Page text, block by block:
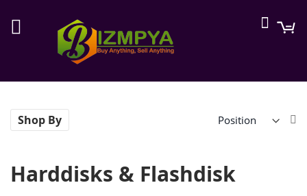
Harddisks & Flashdisk
Shop By